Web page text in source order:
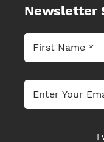
Newsletter
I